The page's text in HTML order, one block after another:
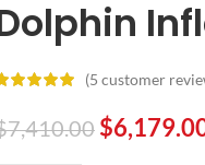
(5 customer
7,410.00 $